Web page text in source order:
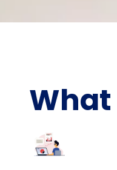
What